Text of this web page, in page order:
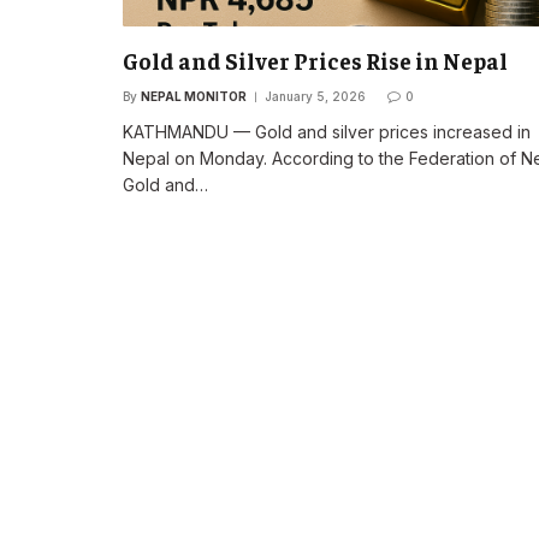
Gold and Silver Prices Rise in Nepal
By NEPAL MONITOR January 5, 2026 0
KATHMANDU — Gold and silver prices increased in
Nepal on Monday. According to the Federation of
Gold and…